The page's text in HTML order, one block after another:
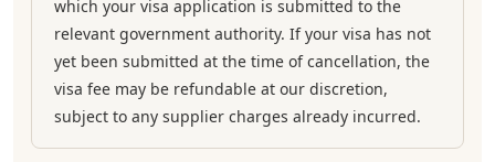
which your visa application is submitted to the
relevant government authority. If your visa has not
yet been submitted at the time of cancellation, the
visa fee may be refundable at our discretion,
subject to any supplier charges already incurred.